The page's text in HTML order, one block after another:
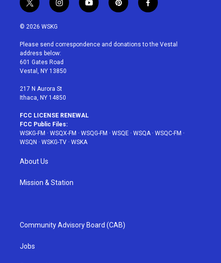
t
w
i
t
e
r
i
n
a
g
r
a
y
o
u
p
i
e
f
a
b
© 2026 WSKG
Please send correspondence and donations to the Vestal
address below:
601 Gates Road
Vestal, NY 13850
217 N Aurora St
Ithaca, NY 14850
FCC LICENSE RENEWAL
FCC Public Files:
WSKG-FM · WSQX-FM · WSQG-FM · WSQE · WSQA· WSQC-FM ·
WSQN · WSKG-TV · WSKA
About Us
Mission & Station
Community Advisory Board (CAB)
Jobs